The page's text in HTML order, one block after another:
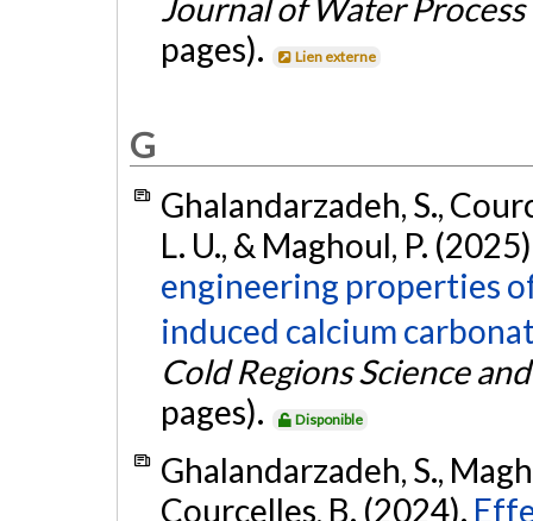
Journal of Water
pages).
Lien externe
G
Ghalandarzadeh, S.,
L. U., & Maghoul, P.
engineering properties
induced calcium
Cold Regions Science
pages).
Disponible
Ghalandarzadeh, S.,
Courcelles, B. (2024).